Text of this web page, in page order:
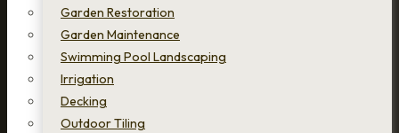
Garden Restoration
Garden Maintenance
Swimming Pool Landscaping
Irrigation
Decking
Outdoor Tiling